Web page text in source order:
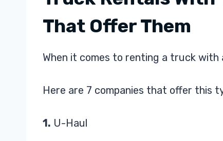
That Offer Them
When it comes to renting a truck
Here are 7 companies that offer this
1. U-Haul